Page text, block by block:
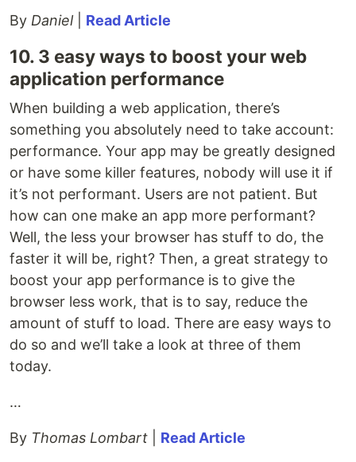
By Daniel| Read Article
10. 3 easy ways to boost your web
application performance
When building a web application, there’s
something you absolutely need to take account:
performance. Your app may be greatly designed
or have some killer features, nobody will use it if
it’s not performant. Users are not patient. But
how can one make an app more performant?
Well, the less your browser has stuff to do, the
faster it will be, right? Then, a great strategy to
boost your app performance is to give the
browser less work, that is to say, reduce the
amount of stuff to load. There are easy ways to
do so and we’ll take a look at three of them
today.
…
By Thomas Lombart Read Article